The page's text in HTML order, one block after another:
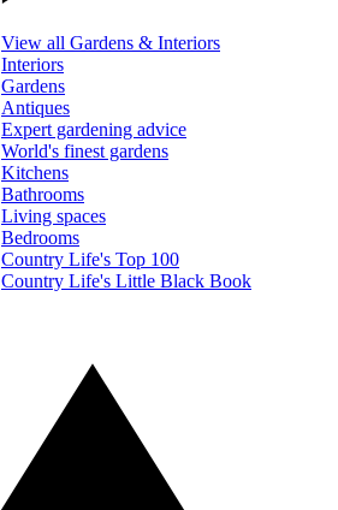
View all Gardens & Interiors
Interiors
Gardens
Antiques
Expert gardening advice
World's finest gardens
Kitchens
Bathrooms
Living spaces
Bedrooms
Country Life's Top 100
Country Life's Little Black Book